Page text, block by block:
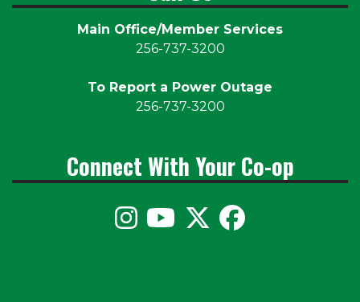
Main Office/Member Services
256-737-3200
To Report a Power Outage
256-737-3200
Connect With Your Co-op